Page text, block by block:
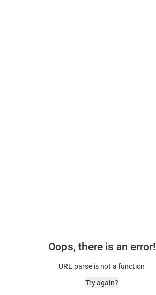
Oops, there is an error!
URL.parse is not a function
Try again?